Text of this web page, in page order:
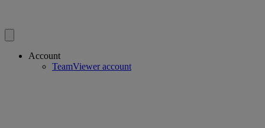
Account
TeamViewer account